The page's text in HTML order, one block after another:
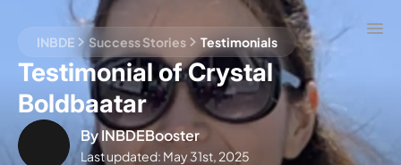
INBDE Success Stories Testimonials
Testimonial of Crystal
Boldbaatar
ByINBDEBooster
Last updated: May 31st, 2025